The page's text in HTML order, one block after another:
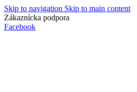
Skip to navigation Skip to main content
Zákaznícka podpora
Facebook